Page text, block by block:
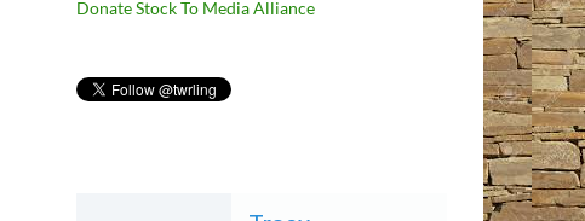
Donate Stock To Media Alliance